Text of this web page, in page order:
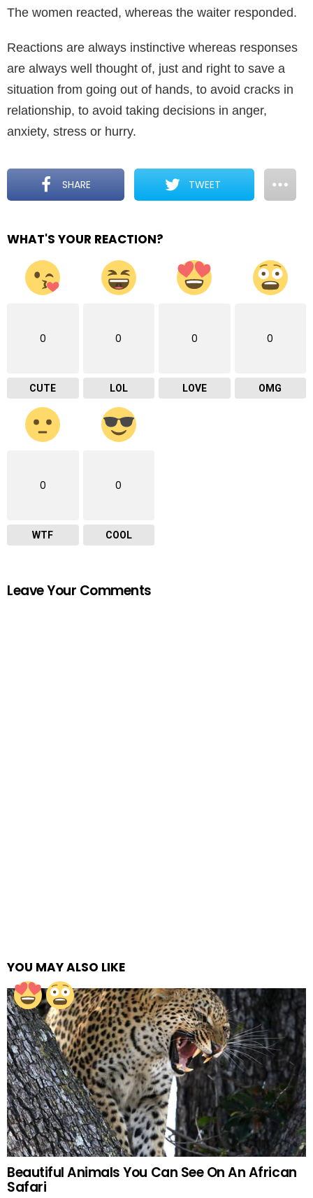
The women reacted, whereas the waiter responded.
Reactions are always instinctive whereas responses
are always well thought of, just and right to save a
situation from going out of hands, to avoid cracks in
relationship, to avoid taking decisions in anger,
anxiety, stress or hurry.
SHARE TWEET
WHAT'S YOUR REACTION?
0
CUTE
0
LOL
0
LOVE
0
OMG
0
WTF
0
COOL
Leave Your Comments
YOU MAY ALSO LIKE
Beautiful Animals You Can See On An African
Safari